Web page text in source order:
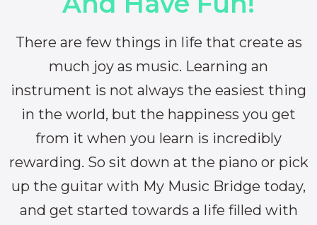
There are few things in life that create as
much joy as music. Learning an
instrument is not always the easiest thing
in the world, but the happiness you get
from it when you learn is incredibly
rewarding. So sit down at the piano or pick
up the guitar with My Music Bridge today,
and get started towards a life filled with